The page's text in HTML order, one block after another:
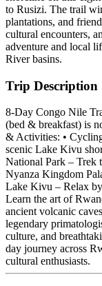
to Rusizi. The trail
plantations, and
cultural encounters,
adventure and local
River basins.
Trip Description
8-Day Congo Nile
(bed & breakfast) is
& Activities: •
scenic Lake Kivu
National Park – Trek
Nyanza Kingdom
Lake Kivu – Relax by
Learn the art of
ancient volcanic
legendary
culture, and
day journey across
cultural enthusiasts.